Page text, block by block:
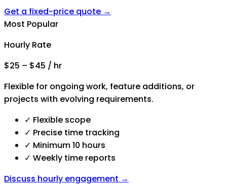
Get a fixed-price quote →
Most Popular
Hourly Rate
$25 – $45 / hr
Flexible for ongoing work, feature additions, or
projects with evolving requirements.
✓ Flexible scope
✓ Precise time tracking
✓ Minimum 10 hours
✓ Weekly time reports
Discuss hourly engagement →